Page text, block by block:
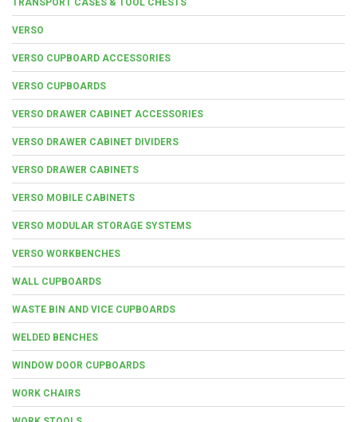
VERSO
VERSO CUPBOARD ACCESSORIES
VERSO CUPBOARDS
VERSO DRAWER CABINET ACCESSORIES
VERSO DRAWER CABINET DIVIDERS
VERSO DRAWER CABINETS
VERSO MOBILE CABINETS
VERSO MODULAR STORAGE SYSTEMS
VERSO WORKBENCHES
WALL CUPBOARDS
WASTE BIN AND VICE CUPBOARDS
WELDED BENCHES
WINDOW DOOR CUPBOARDS
WORK CHAIRS